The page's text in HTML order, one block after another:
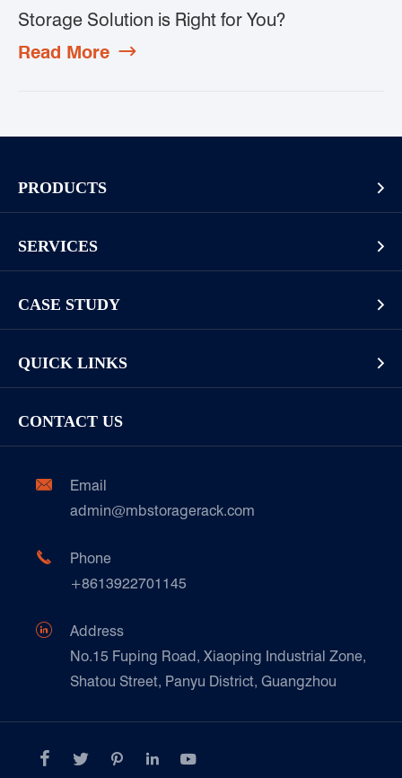
Storage Solution is Right for You?
Read More 
PRODUCTS 
Mezzanines Or Work Platforms
Widespan Rack
Display Racks or Home Racks
SERVICES 
Installation Guide & Rack Assembly On-site
Racking Inspection & Maintenance
Our Customer Care
CASE STUDY 
Cold & Frozen Goods
Automotive & Spare Parts
Ceramics & Construction
Food & Beverage
Paper Products
Transport & Logistics Operators
Galvanized Steel Pallet In Carton Factory
E-Commerce
Customers Testimonials
QUICK LINKS 
Technique Support
CONTACT US

Email
admin@mbstoragerack.com

Phone
+8613922701145

Address
No.15 Fuping Road, Xiaoping Industrial Zone,
Shatou Street, Panyu District, Guangzhou
    